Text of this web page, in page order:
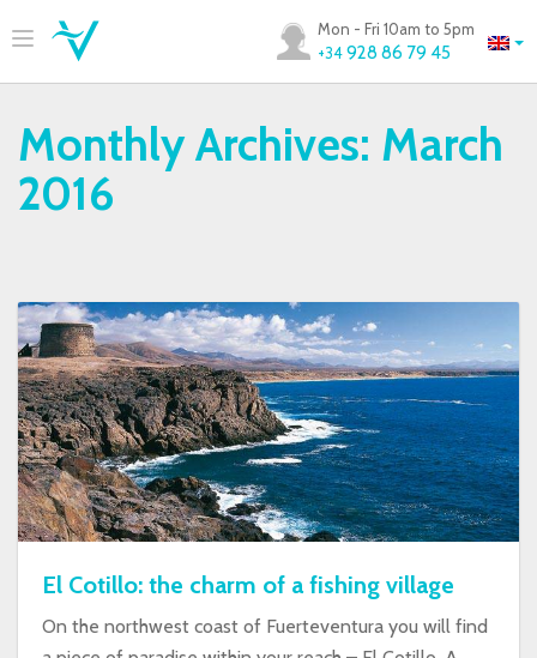
Mon - Fri 10am to 5pm
+34 928 86 79 45
Monthly Archives: March
2016
El Cotillo: the charm of a fishing village
On the northwest coast of Fuerteventura you will find